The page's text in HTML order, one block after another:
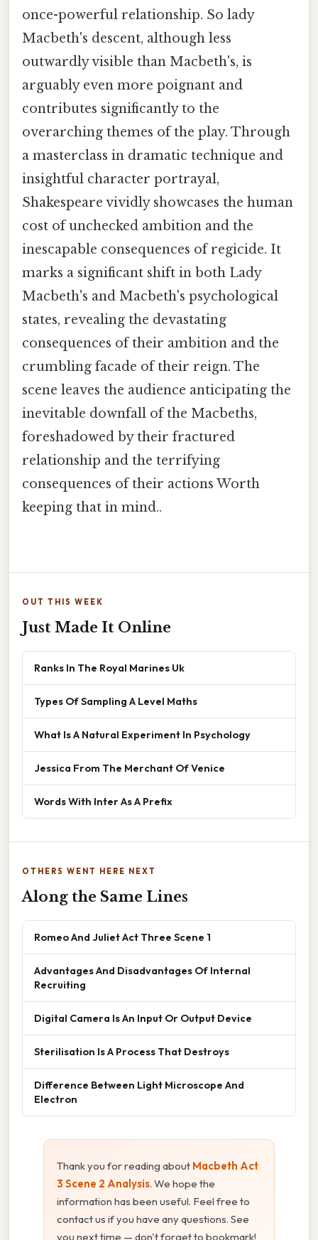
once-powerful relationship. So lady
Macbeth's descent, although less
outwardly visible than Macbeth's, is
arguably even more poignant and
contributes significantly to the
overarching themes of the play. Through
a masterclass in dramatic technique and
insightful character portrayal,
Shakespeare vividly showcases the human
cost of unchecked ambition and the
inescapable consequences of regicide. It
marks a significant shift in both Lady
Macbeth's and Macbeth's psychological
states, revealing the devastating
consequences of their ambition and the
crumbling facade of their reign. The
scene leaves the audience anticipating the
inevitable downfall of the Macbeths,
foreshadowed by their fractured
relationship and the terrifying
consequences of their actions Worth
keeping that in mind..
OUT THIS WEEK
Just Made It Online
Ranks In The Royal Marines Uk
Types Of Sampling A Level Maths
What Is A Natural Experiment In Psychology
Jessica From The Merchant Of Venice
Words With Inter As A Prefix
OTHERS WENT HERE NEXT
Along the Same Lines
Romeo And Juliet Act Three Scene 1
Advantages And Disadvantages Of Internal
Recruiting
Digital Camera Is An Input Or Output Device
Sterilisation Is A Process That Destroys
Difference Between Light Microscope And
Electron
Thank you for reading about Macbeth Act
3 Scene 2 Analysis. We hope the
information has been useful. Feel free to
contact us if you have any questions. See
you next time — don't forget to bookmark!